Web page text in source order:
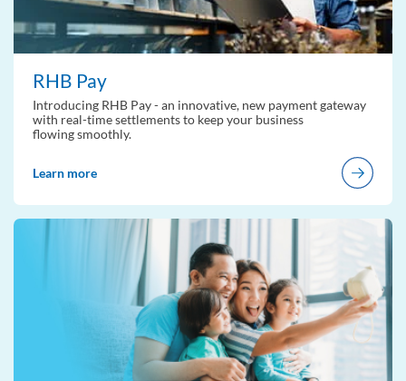
RHB Pay
Introducing RHB Pay - an innovative, new payment gateway
with real-time settlements to keep your business
flowing smoothly.
Learn more